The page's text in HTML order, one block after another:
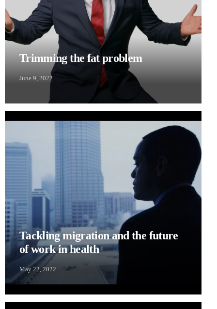
Trimming the fat problem
June 9, 2022
Tackling migration and the future
of work in health
May 22, 2022